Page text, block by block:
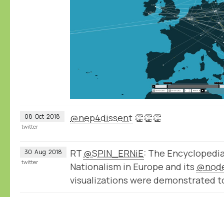
08 Oct 2018 @nep4dissent 👏👏👏
twitter
30 Aug 2018 RT @SPIN_ERNiE: The
Nationalism in Europe and its
visualizations were demonstrated
twitter